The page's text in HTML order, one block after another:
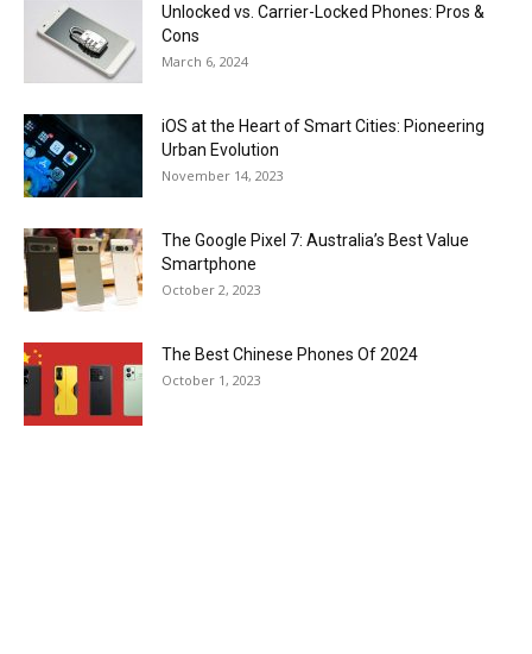
Unlocked vs. Carrier-Locked Phones: Pros &
Cons
March 6, 2024
iOS at the Heart of Smart Cities: Pioneering
Urban Evolution
November 14, 2023
The Google Pixel 7: Australia’s Best Value
Smartphone
October 2, 2023
The Best Chinese Phones Of 2024
October 1, 2023